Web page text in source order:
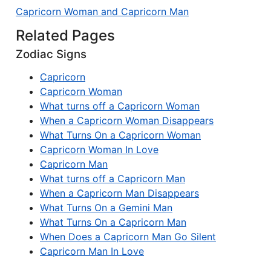
Capricorn Woman and Capricorn Man
Related Pages
Zodiac Signs
Capricorn
Capricorn Woman
What turns off a Capricorn Woman
When a Capricorn Woman Disappears
What Turns On a Capricorn Woman
Capricorn Woman In Love
Capricorn Man
What turns off a Capricorn Man
When a Capricorn Man Disappears
What Turns On a Gemini Man
What Turns On a Capricorn Man
When Does a Capricorn Man Go Silent
Capricorn Man In Love